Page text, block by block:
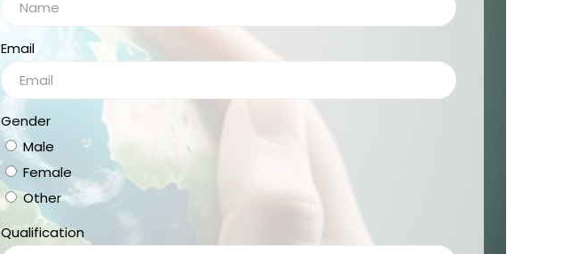
Email
Gender
Male
Female
Other
Qualification